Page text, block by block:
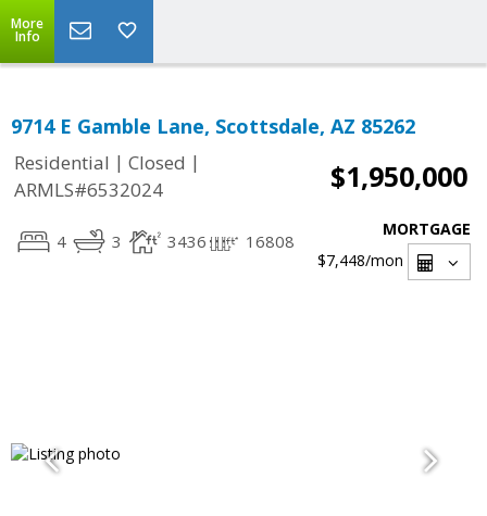
More
Info
9714 E Gamble Lane, Scottsdale, AZ 85262
Residential | Closed |
ARMLS#6532024
$1,950,000
4 3 3436 16808
MORTGAGE
$7,448/mon